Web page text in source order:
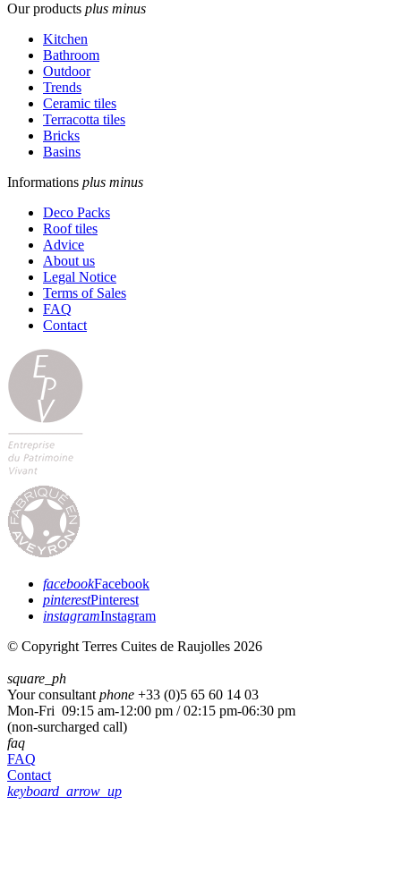
Our products plus minus
Kitchen
Bathroom
Outdoor
Trends
Ceramic tiles
Terracotta tiles
Bricks
Basins
Informations plus minus
Deco Packs
Roof tiles
Advice
About us
Legal Notice
Terms of Sales
FAQ
Contact
facebookFacebook
pinterestPinterest
instagramInstagram
© Copyright Terres Cuites de Raujolles 2026
square_ph
Your consultant phone +33 (0)5 65 60 14 03
Mon-Fri 09:15 am-12:00 pm / 02:15 pm-06:30 pm
(non-surcharged call)
faq
FAQ
Contact
keyboard_arrow_up